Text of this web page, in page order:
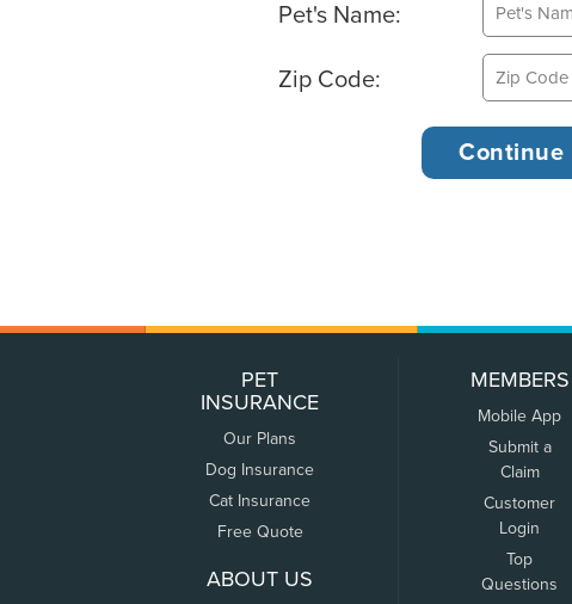
Pet's Name:
Zip Code:
PET
INSURANCE
Our Plans
Dog Insurance
Cat Insurance
Free Quote
ABOUT US
MEMBERS
Mobile App
Submit a
Claim
Customer
Login
Top
Questions